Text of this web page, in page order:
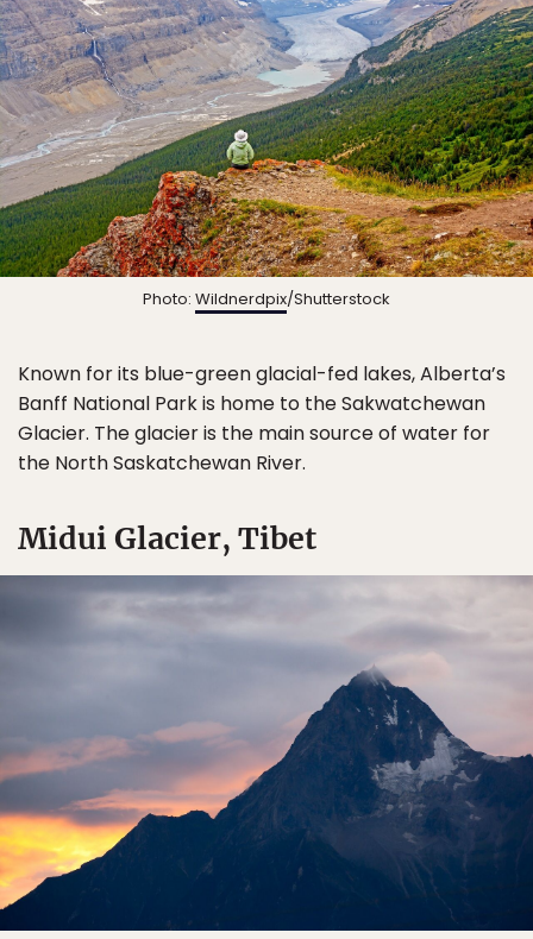
Photo: Wildnerdpix/Shutterstock
Known for its blue-green glacial-fed lakes, Alberta’s
Banff National Park is home to the Sakwatchewan
Glacier. The glacier is the main source of water for
the North Saskatchewan River.
Midui Glacier, Tibet